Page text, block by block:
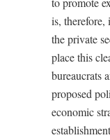
is, therefore,
the private
place this
bureaucrats
proposed
economic